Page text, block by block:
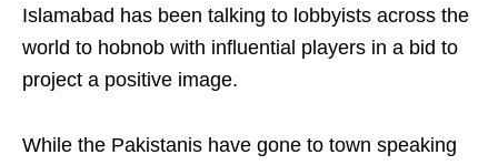
Islamabad has been talking to lobbyists across the
world to hobnob with influential players in a bid to
project a positive image.
While the Pakistanis have gone to town speaking